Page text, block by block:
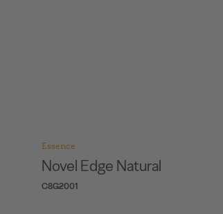
Essence
Novel Edge Natural
C8G2001